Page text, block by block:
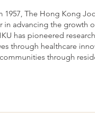
1957, The Hong Kong
in advancing the growth
has pioneered
through healthcare
through